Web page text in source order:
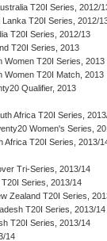
T20I Series, 2012/
T20I Series, 2012/
T20I Series, 2012/13
T20I Series, 2013
Women T20I Series, 2013
Women T20I Match, 2013
Qualifier, 2013
Africa T20I Series,
Women's Series,
Africa T20I Series, 2013/
Tri-Series, 2013/14
Series, 2013/14
Zealand T20I Series,
T20I Series, 2013/14
T20I Series, 2013/14
14